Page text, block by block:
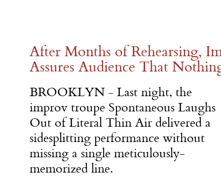
After Months of Rehearsing,
Assures Audience That
BROOKLYN - Last night, the
improv troupe Spontaneous Laughs
Out of Literal Thin Air delivered a
sidesplitting performance without
missing a single meticulously-
memorized line.